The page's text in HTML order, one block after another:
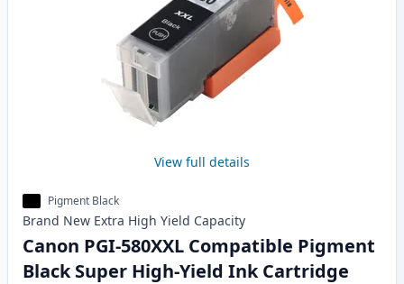
View full details
Pigment Black
Brand New Extra High Yield Capacity
Canon PGI-580XXL Compatible Pigment
Black Super High-Yield Ink Cartridge